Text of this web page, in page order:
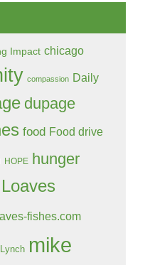
Impact chicago
compassion Daily
dupage
food Food drive
HOPE hunger
Loaves
fishes.com
mike